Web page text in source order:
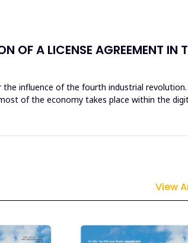
OF A LICENSE AGREEMENT IN
influence of the fourth industrial revolution.
of the economy takes place within the
View